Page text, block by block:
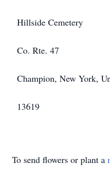
Hillside Cemetery
Co. Rte. 47
Champion, New York,
13619
To send flowers or plant a